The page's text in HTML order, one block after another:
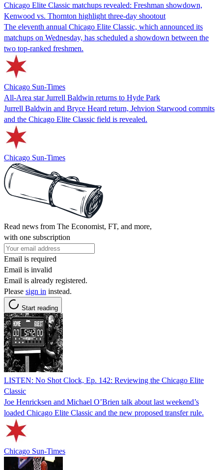
Chicago Elite Classic matchups revealed: Freshman showdown,
Kenwood vs. Thornton highlight three-day shootout
The eleventh annual Chicago Elite Classic, which announced its
matchups on Wednesday, has scheduled a showdown between the
two top-ranked freshmen.
Chicago Sun-Times
All-Area star Jurrell Baldwin returns to Hyde Park
Jurrell Baldwin and Bryce Heard return, Jehvion Starwood commits
and the Chicago Elite Classic field is revealed.
Chicago Sun-Times
Read news from The Economist, FT, and more,
with one subscription
Email is required
Email is invalid
Email is already registered.
Please sign in instead.
Start reading
LISTEN: No Shot Clock, Ep. 142: Reviewing the Chicago Elite
Classic
Joe Henricksen and Michael O’Brien talk about last weekend’s
loaded Chicago Elite Classic and the new proposed transfer rule.
Chicago Sun-Times